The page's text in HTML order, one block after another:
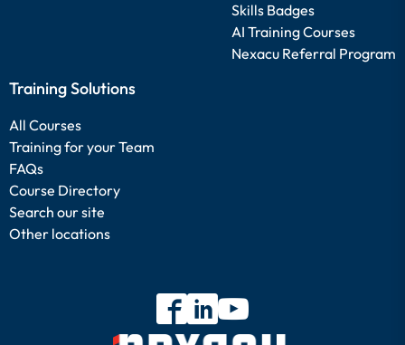
Skills Badges
AI Training Courses
Nexacu Referral Program
Training Solutions
All Courses
Training for your Team
FAQs
Course Directory
Search our site
Other locations